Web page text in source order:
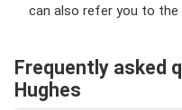
can also refer you to the
Frequently asked
Hughes